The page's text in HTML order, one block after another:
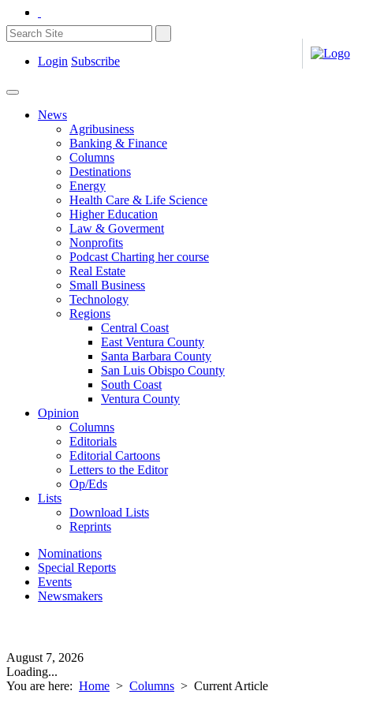
Login Subscribe
News
Agribusiness
Banking & Finance
Columns
Destinations
Energy
Health Care & Life Science
Higher Education
Law & Goverment
Nonprofits
Podcast Charting her course
Real Estate
Small Business
Technology
Regions
Central Coast
East Ventura County
Santa Barbara County
San Luis Obispo County
South Coast
Ventura County
Opinion
Columns
Editorials
Editorial Cartoons
Letters to the Editor
Op/Eds
Lists
Download Lists
Reprints
Nominations
Special Reports
Events
Newsmakers
August 7, 2026
Loading...
You are here: Home > Columns > Current Article